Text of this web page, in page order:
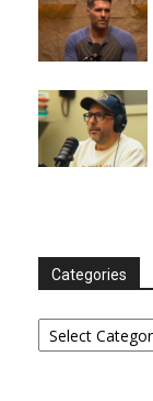
Categories
Categories